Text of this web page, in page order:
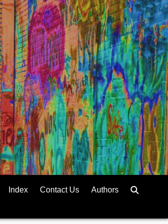
Index Contact Us Authors